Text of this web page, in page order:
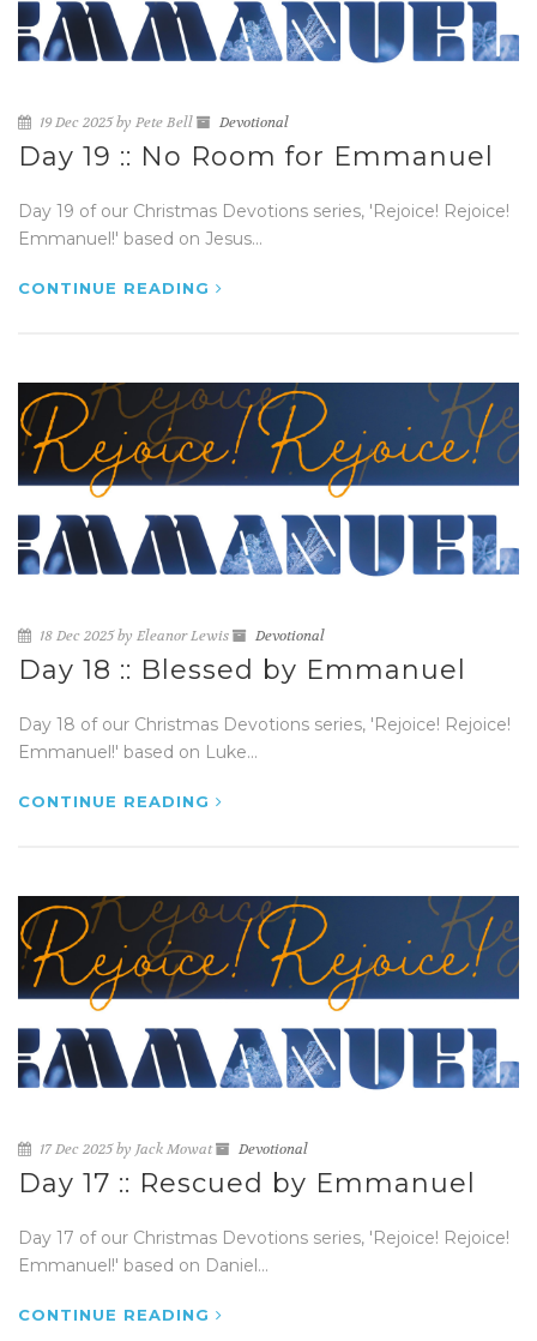
19 Dec 2025 by Pete Bell Devotional
Day 19 :: No Room for Emmanuel
Day 19 of our Christmas Devotions series, 'Rejoice! Rejoice!
Emmanuel!' based on Jesus...
CONTINUE READING
18 Dec 2025 by Eleanor Lewis Devotional
Day 18 :: Blessed by Emmanuel
Day 18 of our Christmas Devotions series, 'Rejoice! Rejoice!
Emmanuel!' based on Luke...
CONTINUE READING
17 Dec 2025 by Jack Mowat Devotional
Day 17 :: Rescued by Emmanuel
Day 17 of our Christmas Devotions series, 'Rejoice! Rejoice!
Emmanuel!' based on Daniel...
CONTINUE READING